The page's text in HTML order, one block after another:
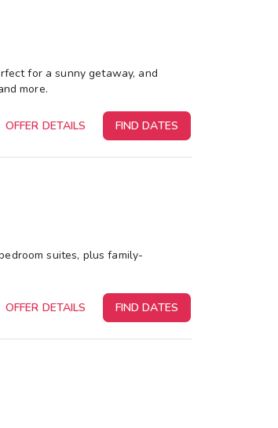
for a sunny getaway, and
more.
OFFER DETAILS FIND DATES
suites, plus family-
OFFER DETAILS FIND DATES